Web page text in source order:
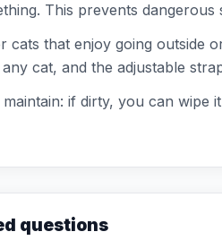
This prevents
cats that enjoy going outside
cat, and the adjustable
if dirty, you can
questions